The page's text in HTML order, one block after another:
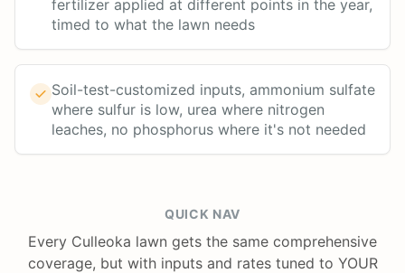
fertilizer applied at different points in the year,
timed to what the lawn needs
Soil-test-customized inputs, ammonium sulfate
where sulfur is low, urea where nitrogen
leaches, no phosphorus where it's not needed
QUICK NAV
Every Culleoka lawn gets the same comprehensive
coverage, but with inputs and rates tuned to YOUR